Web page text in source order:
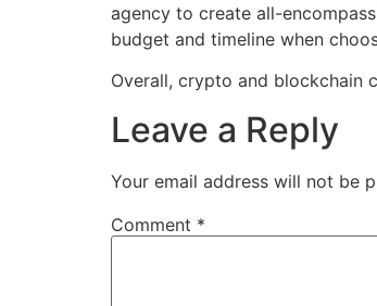
agency to create all-
budget and timeline when
Overall, crypto and blockchain
Leave a Reply
Your email address will not be
Comment *